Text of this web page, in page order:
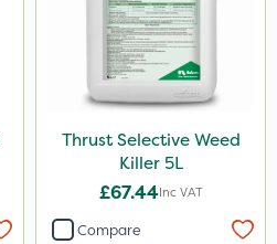
Thrust Selective Weed
Killer 5L
£67.44Inc VAT
Compare